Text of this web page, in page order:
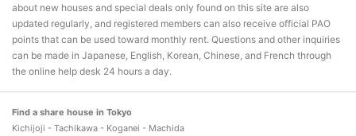
about new houses and special deals only found on this site are also
updated regularly, and registered members can also receive official PAO
points that can be used toward monthly rent. Questions and other inquiries
can be made in Japanese, English, Korean, Chinese, and French through
the online help desk 24 hours a day.
Find a share house in Tokyo
Kichijoji - Tachikawa - Koganei - Machida